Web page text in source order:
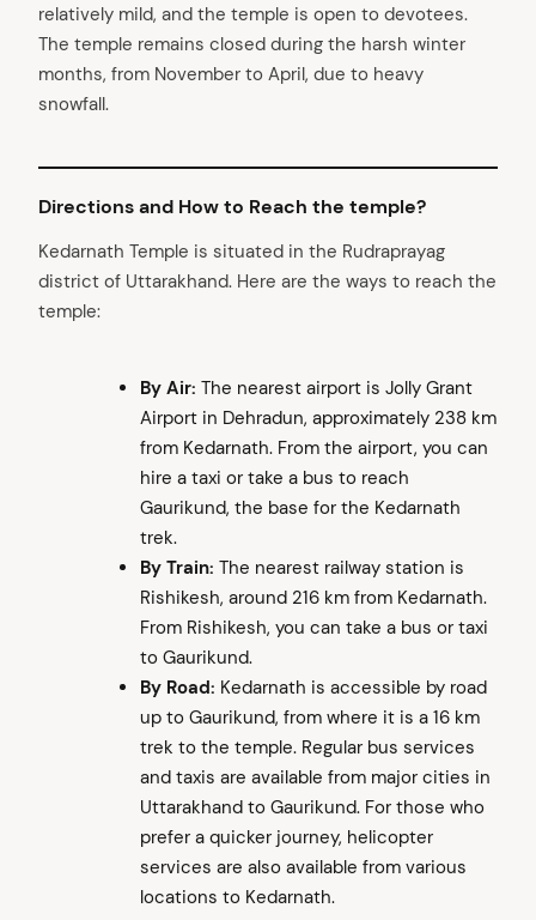
relatively mild, and the temple is open to devotees.
The temple remains closed during the harsh winter
months, from November to April, due to heavy
snowfall.
Directions and How to Reach the temple?
Kedarnath Temple is situated in the Rudraprayag
district of Uttarakhand. Here are the ways to reach the
temple:
By Air: The nearest airport is Jolly Grant
Airport in Dehradun, approximately 238 km
from Kedarnath. From the airport, you can
hire a taxi or take a bus to reach
Gaurikund, the base for the Kedarnath
trek.
By Train: The nearest railway station is
Rishikesh, around 216 km from Kedarnath.
From Rishikesh, you can take a bus or taxi
to Gaurikund.
By Road: Kedarnath is accessible by road
up to Gaurikund, from where it is a 16 km
trek to the temple. Regular bus services
and taxis are available from major cities in
Uttarakhand to Gaurikund. For those who
prefer a quicker journey, helicopter
services are also available from various
locations to Kedarnath.